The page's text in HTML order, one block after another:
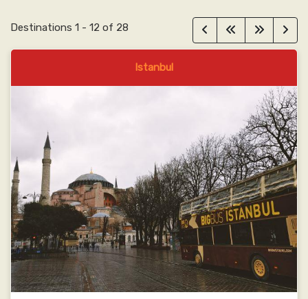
Destinations 1 - 12 of 28
Istanbul